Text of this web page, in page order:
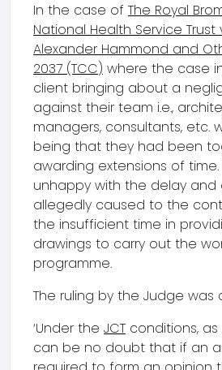
In the case of The Royal
National Health Service Trust
Alexander Hammond and
2037 (TCC) where the case
client bringing about a
against their team i.e.,
managers, consultants, etc.
being that they had been
awarding extensions of
unhappy with the delay and
allegedly caused to the
the insufficient time in
drawings to carry out the
programme.
The ruling by the Judge was
‘Under the JCT conditions,
can be no doubt that if an